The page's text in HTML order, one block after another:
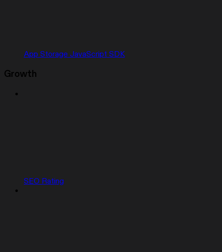
App Storage JavaScript SDK
Growth
SEO Rating